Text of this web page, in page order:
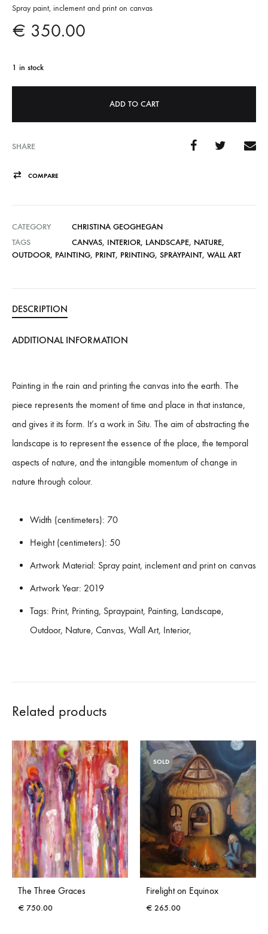
Spray paint, inclement and print on canvas
€ 350.00
1 in stock
ADD TO CART
e
n
i
v
SHARE
COMPARE
CATEGORY
CHRISTINA GEOGHEGAN
TAGS
CANVAS, INTERIOR, LANDSCAPE, NATURE,
OUTDOOR, PAINTING, PRINT, PRINTING, SPRAYPAINT, WALL ART
DESCRIPTION
ADDITIONAL INFORMATION
Painting in the rain and printing the canvas into the earth. The
piece represents the moment of time and place in that instance,
and gives it its form. It’s a work in Situ. The aim of abstracting the
landscape is to represent the essence of the place, the temporal
aspects of nature, and the intangible momentum of change in
nature through colour.
Width (centimeters): 70
Height (centimeters): 50
Artwork Material: Spray paint, inclement and print on canvas
Artwork Year: 2019
Tags: Print, Printing, Spraypaint, Painting, Landscape,
Outdoor, Nature, Canvas, Wall Art, Interior,
Related products
The Three Graces
€ 750.00
SOLD
Firelight on Equinox
€ 265.00